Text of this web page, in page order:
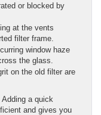
or blocked by
at the vents
filter frame.
window haze
the glass.
on the old filter are
a quick
and gives you